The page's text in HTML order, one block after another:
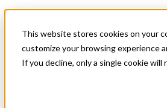
This website stores cookies on your
customize your browsing experience
If you decline, only a single cookie
News & Events
Get Started
Menu